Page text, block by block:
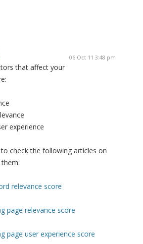
06 Oct 11 3:48 pm
that affect your
experience
check the following articles on
relevance score
page relevance score
page user experience score